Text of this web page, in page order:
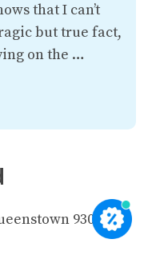
that I can’t
but true fact,
on the …
9300,